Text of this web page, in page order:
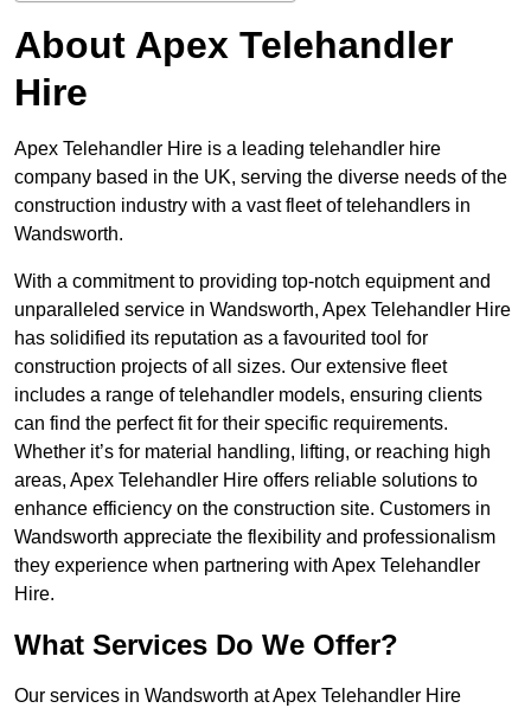
About Apex Telehandler
Hire
Apex Telehandler Hire is a leading telehandler hire
company based in the UK, serving the diverse needs of the
construction industry with a vast fleet of telehandlers in
Wandsworth.
With a commitment to providing top-notch equipment and
unparalleled service in Wandsworth, Apex Telehandler Hire
has solidified its reputation as a favourited tool for
construction projects of all sizes. Our extensive fleet
includes a range of telehandler models, ensuring clients
can find the perfect fit for their specific requirements.
Whether it’s for material handling, lifting, or reaching high
areas, Apex Telehandler Hire offers reliable solutions to
enhance efficiency on the construction site. Customers in
Wandsworth appreciate the flexibility and professionalism
they experience when partnering with Apex Telehandler
Hire.
What Services Do We Offer?
Our services in Wandsworth at Apex Telehandler Hire